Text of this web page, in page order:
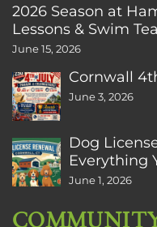
2026 Season at
Lessons & Swim
June 15, 2026
Cornwall
June 3, 2026
Dog
Everything
June 1, 2026